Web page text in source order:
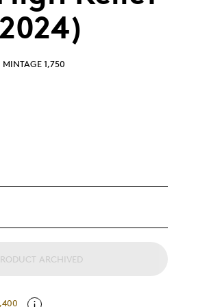
MINTAGE 1,750
ARCHIVED